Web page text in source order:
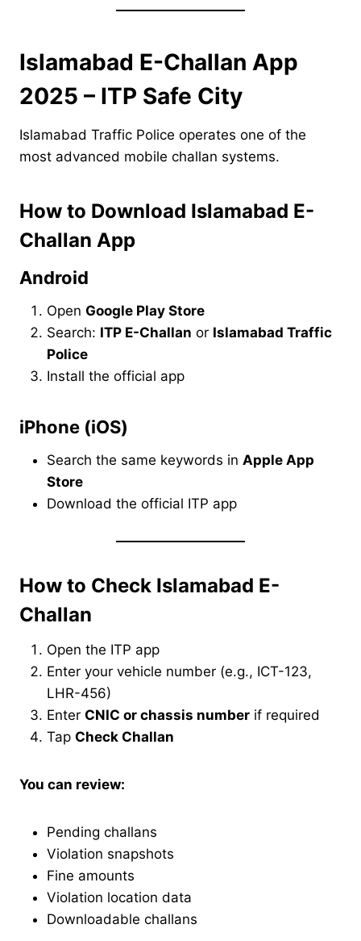
Islamabad E-Challan App
2025 – ITP Safe City
Islamabad Traffic Police operates one of the
most advanced mobile challan systems.
How to Download Islamabad E-
Challan App
Android
Open Google Play Store
Search: ITP E-Challan or Islamabad Traffic
Police
Install the official app
iPhone (iOS)
Search the same keywords in Apple App
Store
Download the official ITP app
How to Check Islamabad E-
Challan
Open the ITP app
Enter your vehicle number (e.g., ICT-123,
LHR-456)
Enter CNIC or chassis number if required
Tap Check Challan
You can review:
Pending challans
Violation snapshots
Fine amounts
Violation location data
Downloadable challans